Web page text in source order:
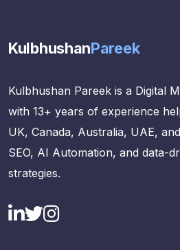
KulbhushanPareek
Kulbhushan Pareek is a Digital
with 13+ years of experience
UK, Canada, Australia, UAE,
SEO, AI Automation, and data-
strategies.